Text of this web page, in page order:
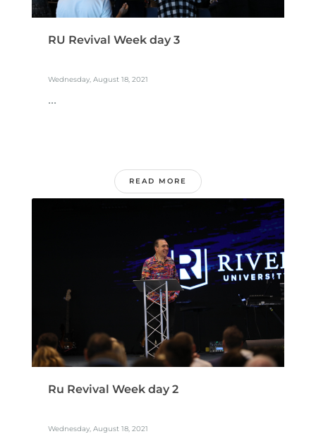
RU Revival Week day 3
Wednesday, August 18, 2021
...
READ MORE
Ru Revival Week day 2
Wednesday, August 18, 2021